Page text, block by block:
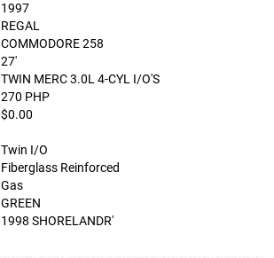
1997
REGAL
COMMODORE 258
27'
TWIN MERC 3.0L 4-CYL I/O'S
270 PHP
$0.00
Twin I/O
Fiberglass Reinforced
Gas
GREEN
1998 SHORELANDR'